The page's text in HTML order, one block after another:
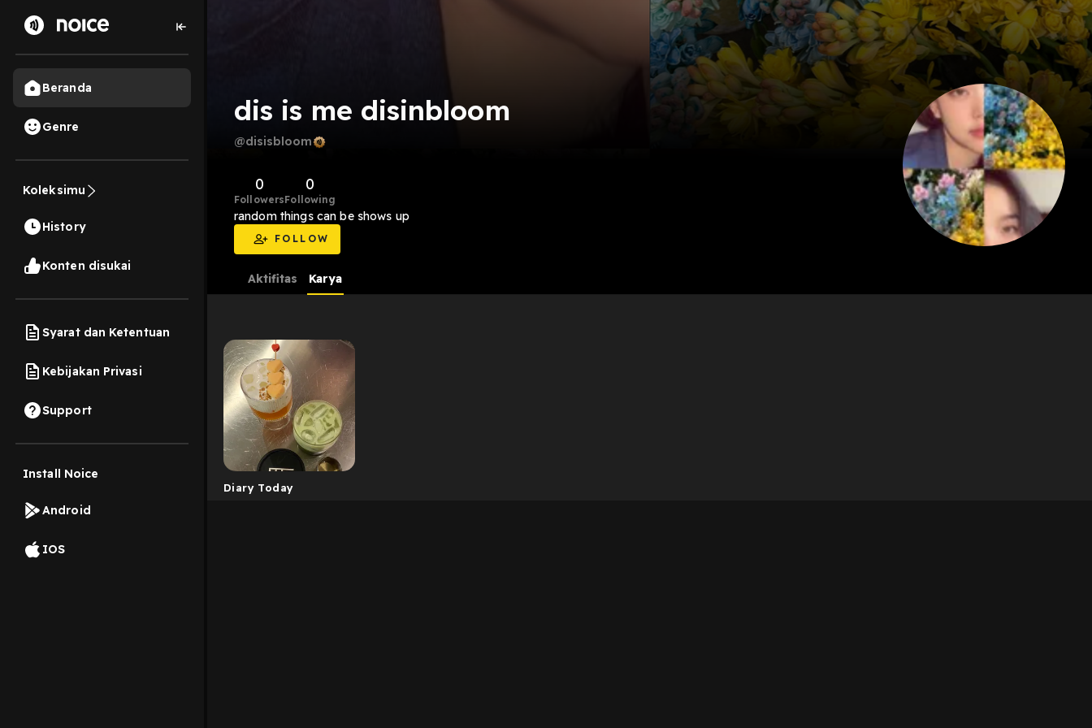
Beranda
Genre
Koleksimu
History
Konten disukai
Syarat dan Ketentuan
Kebijakan Privasi
Support
Install Noice
Android
IOS
dis is me disinbloom
@disisbloom
0
Followers
0
Following
random things can be shows up
FOLLOW
Aktifitas Karya
Diary Today